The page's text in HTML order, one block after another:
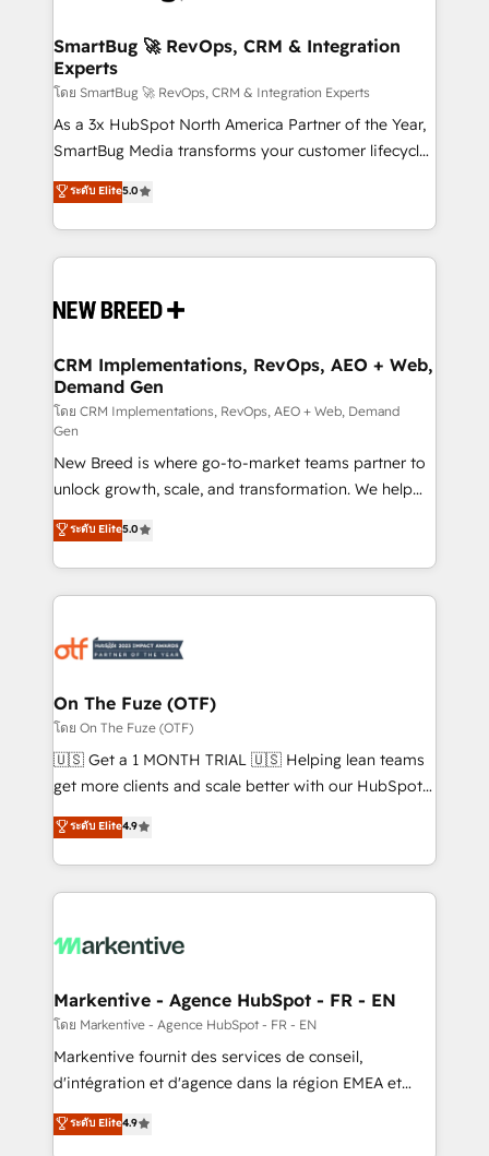
Scalable Architecture: Zero-technical-debt setup
across all Hubs, validated by our 7 HubSpot
Accreditations. AI-Powered RevOps: Breeze AI,
custom AI agents, and high-integrity migrations for
total reporting clarity. Security & Compliance: SOC 2
security. 🏆 Why Bluleadz? GTM OS Partner | 16+
Years Experience | 1,000+ Five-Star Reviews
SmartBug 🚀 RevOps, CRM & Integration
Experts
โดย SmartBug 🚀 RevOps, CRM & Integration Experts
As a 3x HubSpot North America Partner of the Year,
SmartBug Media transforms your customer lifecycle
into a revenue engine. Our unified ecosystem
includes specialized divisions Globalia (AI &
Software) and Point Success Media (Paid Media),
making this the official home for all three brands. 🔄
and system integrations powered by Globalia’s
trainers to drive platform adoption. 📈 Revenue
Generation - Full-funnel marketing and high-
performance advertising via Point Success Media. -
Expert deployment of Breeze AI and custom agents
to automate growth. 🏆 Elite Excellence - 8 platform
accreditations and deep HIPAA-compliance
expertise. - A team of 250+ experts dedicated to
your resilient growth.
ระดับ Elite5.0
CRM Implementations, RevOps, AEO + Web,
Demand Gen
โดย CRM Implementations, RevOps, AEO + Web, Demand
Gen
New Breed is where go-to-market teams partner to
unlock growth, scale, and transformation. We help
companies activate HubSpot’s AI-powered
customer platform and operationalize HubSpot’s
Loop Marketing framework through expert-led
services, smart agents, and purpose-built apps,
results, fast. ⚙️CRM & RevOps: Align all Hubs to your
🎯Demand Gen & ABM: Drive pipeline with inbound,
ABM, AEO, SEO, & paid media. 👩‍💻Web Design:
Build high-performing websites with UX, messaging,
& conversion strategy that drive results. 🤖AI
AI, & maximize AEO with tailored AI services. 🧩
Integrations: Extend HubSpot with custom
ระดับ Elite5.0
On The Fuze (OTF)
โดย On The Fuze (OTF)
🇺🇸 Get a 1 MONTH TRIAL 🇺🇸 Helping lean teams
get more clients and scale better with our HubSpot
Consulting & 'Done For You' Services. 🚀 Who We
Work With 🚀 We help lean, growing companies: -
Win more business - Reduce no-shows - Improve
lead & deal conversion rates - Scale with less
What do you get? 🤓 Our client's are too busy to
Personal Consultant + Tech Team to handle the
heavy lifting of mapping out AND building your ideal
system. + Get best practices and 'don't know what
you don't know' recommendations to maximize
6,500+ Partners) and was named 2023 HubSpot
ระดับ Elite4.9
Markentive - Agence HubSpot - FR - EN
โดย Markentive - Agence HubSpot - FR - EN
Markentive fournit des services de conseil,
d'intégration et d'agence dans la région EMEA et
North America. Avec plus de 115 experts en
marketing automation, Growth, Revops, CRM et
ระดับ Elite4.9